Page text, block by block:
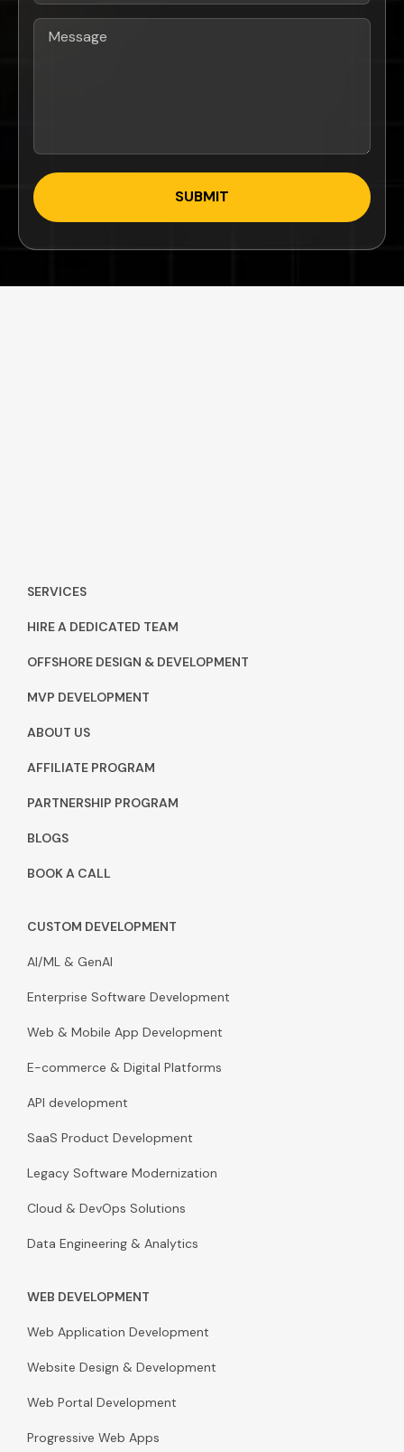
SERVICES
HIRE A DEDICATED TEAM
OFFSHORE DESIGN & DEVELOPMENT
MVP DEVELOPMENT
ABOUT US
AFFILIATE PROGRAM
PARTNERSHIP PROGRAM
BLOGS
BOOK A CALL
CUSTOM DEVELOPMENT
AI/ML & GenAI
Enterprise Software Development
Web & Mobile App Development
E-commerce & Digital Platforms
API development
SaaS Product Development
Legacy Software Modernization
Cloud & DevOps Solutions
Data Engineering & Analytics
WEB DEVELOPMENT
Web Application Development
Website Design & Development
Web Portal Development
Progressive Web Apps